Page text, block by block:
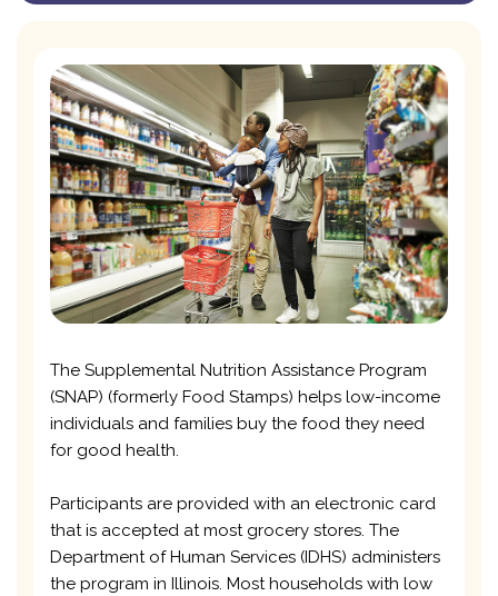
The Supplemental Nutrition Assistance Program
(SNAP) (formerly Food Stamps) helps low-income
individuals and families buy the food they need
for good health.
Participants are provided with an electronic card
that is accepted at most grocery stores. The
Department of Human Services (IDHS) administers
the program in Illinois. Most households with low